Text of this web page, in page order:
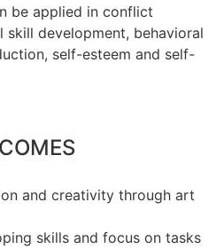
be applied in conflict
skill development, behavioral
self-esteem and self-
and creativity through art
skills and focus on tasks